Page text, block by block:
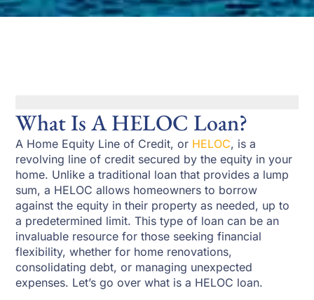
What Is A HELOC Loan?
A Home Equity Line of Credit, or HELOC, is a
revolving line of credit secured by the equity in your
home. Unlike a traditional loan that provides a lump
sum, a HELOC allows homeowners to borrow
against the equity in their property as needed, up to
a predetermined limit. This type of loan can be an
invaluable resource for those seeking financial
flexibility, whether for home renovations,
consolidating debt, or managing unexpected
expenses. Let’s go over what is a HELOC loan.